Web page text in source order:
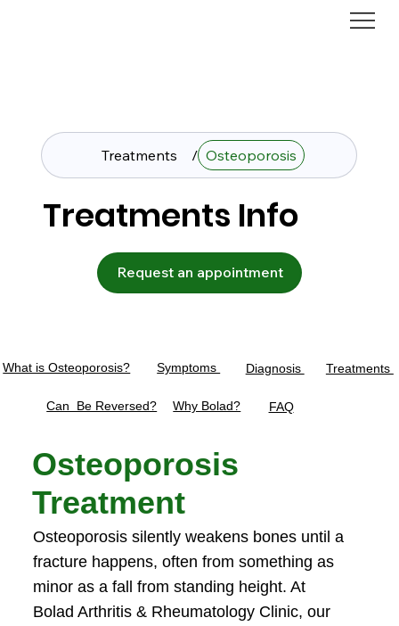
Treatments / Osteoporosis
Treatments Info
Request an appointment
What is Osteoporosis? Symptoms Diagnosis Treatments
Can Be Reversed? Why Bolad? FAQ
Osteoporosis
Treatment
Osteoporosis silently weakens bones until a
fracture happens, often from something as
minor as a fall from standing height. At
Bolad Arthritis & Rheumatology Clinic, our